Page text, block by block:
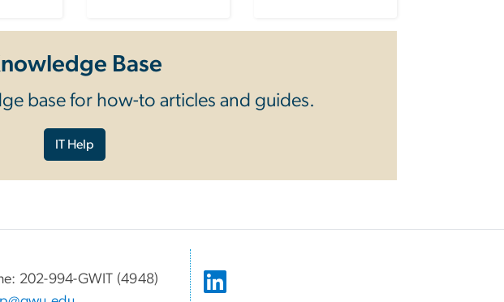
Base
base for how-to articles and guides.
IT Help
202-994-GWIT (4948)